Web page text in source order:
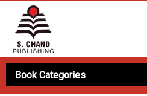
Book Categories